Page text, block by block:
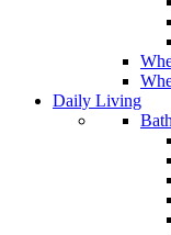
Daily Living